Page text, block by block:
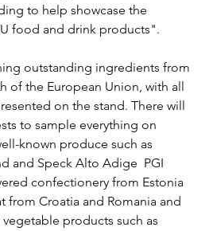
to help showcase the
food and drink products".
outstanding ingredients from
of the European Union, with all
on the stand. There will
to sample everything on
known produce such as
and Speck Alto Adige  PGI
confectionery from Estonia
from Croatia and Romania and
vegetable products such as